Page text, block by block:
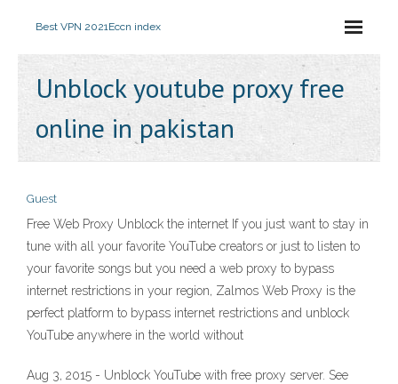
Best VPN 2021Eccn index
Unblock youtube proxy free
online in pakistan
Guest
Free Web Proxy Unblock the internet If you just want to stay in
tune with all your favorite YouTube creators or just to listen to
your favorite songs but you need a web proxy to bypass
internet restrictions in your region, Zalmos Web Proxy is the
perfect platform to bypass internet restrictions and unblock
YouTube anywhere in the world without
Aug 3, 2015 - Unblock YouTube with free proxy server. See